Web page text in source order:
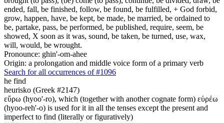
ended, fall, be finished, follow, be found, be fulfilled, + God forbid,
grow, happen, have, be kept, be made, be married, be ordained to
be, partake, pass, be performed, be published, require, seem, be
showed, X soon as it was, sound, be taken, be turned, use, wax,
will, would, be wrought.
Pronounce: ghin'-om-ahee
Origin: a prolongation and middle voice form of a primary verb
Search for all occurrences of #1096
he find
heurisko (Greek #2147)
εὕρω (hyoo'-ro), which (together with another cognate form) εὑρέω
(hyoo-reh'-o) is used for it in all the tenses except the present and
imperfect to find (literally or figuratively)